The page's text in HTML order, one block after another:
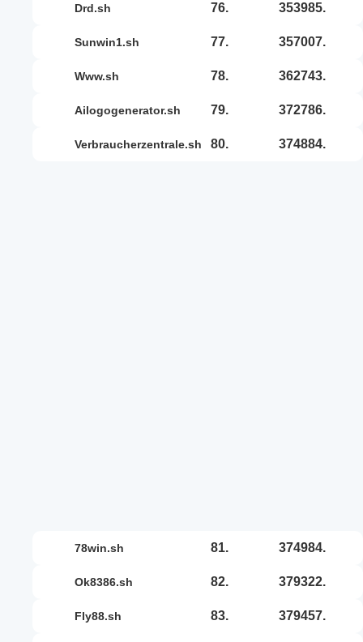
drd.sh 76. 353985.
sunwin1.sh 77. 357007.
www.sh 78. 362743.
ailogogenerator.sh 79. 372786.
verbraucherzentrale.sh 80. 374884.
78win.sh 81. 374984.
ok8386.sh 82. 379322.
fly88.sh 83. 379457.